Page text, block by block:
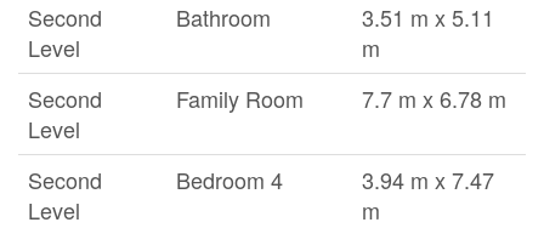
Second
Level
Bathroom
3.51 m x 5.11
m
Second
Level
Family Room 7.7 m x 6.78 m
Second
Level
Bedroom 4
3.94 m x 7.47
m